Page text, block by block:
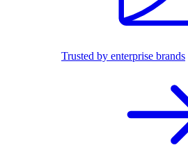
Trusted by enterprise brands